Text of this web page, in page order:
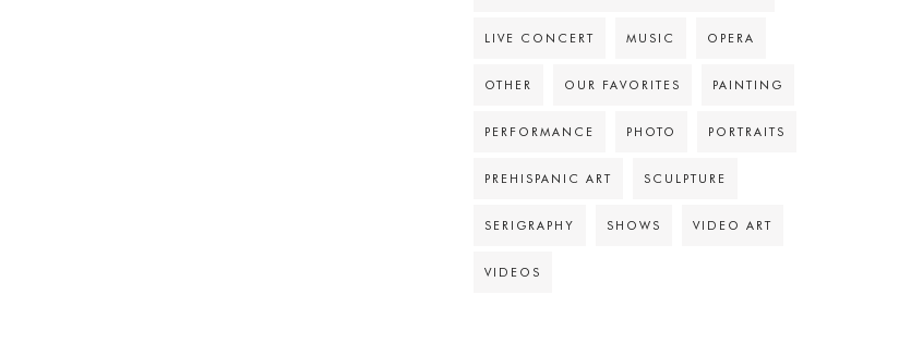
LIVE CONCERT MUSIC OPERA
OTHER OUR FAVORITES PAINTING
PERFORMANCE PHOTO PORTRAITS
PREHISPANIC ART SCULPTURE
SERIGRAPHY SHOWS VIDEO ART
VIDEOS